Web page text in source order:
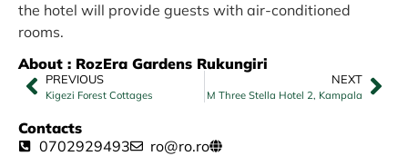
the hotel will provide guests with air-conditioned
rooms.
About : RozEra Gardens Rukungiri
PREVIOUS
Kigezi Forest Cottages
NEXT
M Three Stella Hotel 2, Kampala
Contacts
0702929493
ro@ro.ro